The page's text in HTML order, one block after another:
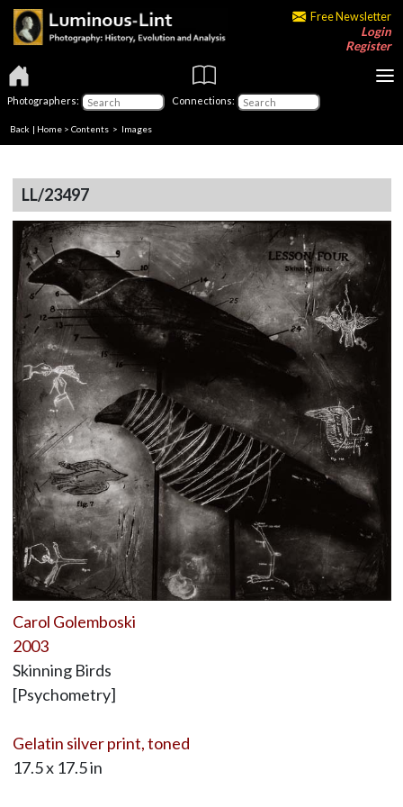
Free Newsletter
Login
Register
Photographers: Connections:
Back | Home > Contents > Images
LL/23497
Carol Golemboski
2003
Skinning Birds
[Psychometry]
Gelatin silver print, toned
17.5 x 17.5 in